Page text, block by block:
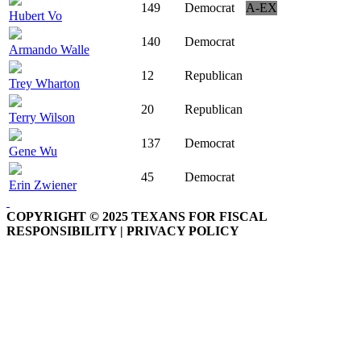
Hubert Vo
149 Democrat A-EX
Armando Walle
140 Democrat
Trey Wharton
12 Republican
Terry Wilson
20 Republican
Gene Wu
137 Democrat
Erin Zwiener
45 Democrat
COPYRIGHT © 2025 TEXANS FOR FISCAL
RESPONSIBILITY | PRIVACY POLICY